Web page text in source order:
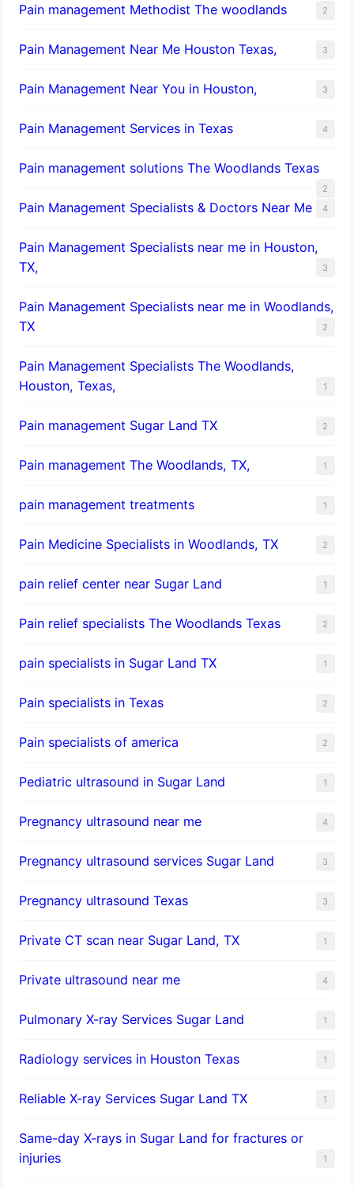
Pain management Methodist The woodlands 2
Pain Management Near Me Houston Texas, 3
Pain Management Near You in Houston, 3
Pain Management Services in Texas 4
Pain management solutions The Woodlands Texas
2
Pain Management Specialists & Doctors Near Me 4
Pain Management Specialists near me in Houston,
TX,
3
Pain Management Specialists near me in Woodlands,
TX
2
Pain Management Specialists The Woodlands,
Houston, Texas,
1
Pain management Sugar Land TX 2
Pain management The Woodlands, TX, 1
pain management treatments 1
Pain Medicine Specialists in Woodlands, TX 2
pain relief center near Sugar Land 1
Pain relief specialists The Woodlands Texas 2
pain specialists in Sugar Land TX 1
Pain specialists in Texas 2
Pain specialists of america 2
Pediatric ultrasound in Sugar Land 1
Pregnancy ultrasound near me 4
Pregnancy ultrasound services Sugar Land 3
Pregnancy ultrasound Texas 3
Private CT scan near Sugar Land, TX 1
Private ultrasound near me 4
Pulmonary X-ray Services Sugar Land 1
Radiology services in Houston Texas 1
Reliable X-ray Services Sugar Land TX 1
Same-day X-rays in Sugar Land for fractures or
injuries
1